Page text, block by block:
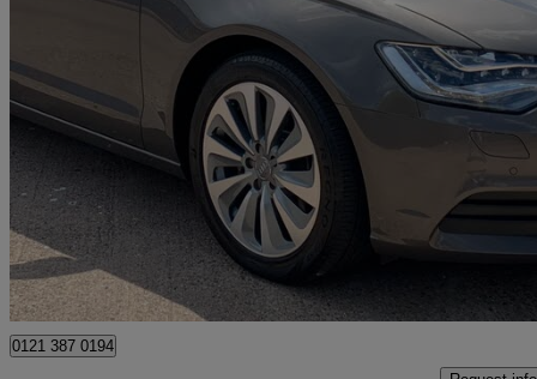
41,000 miles
£8,500 Good
Birmingham
0121 387 0194